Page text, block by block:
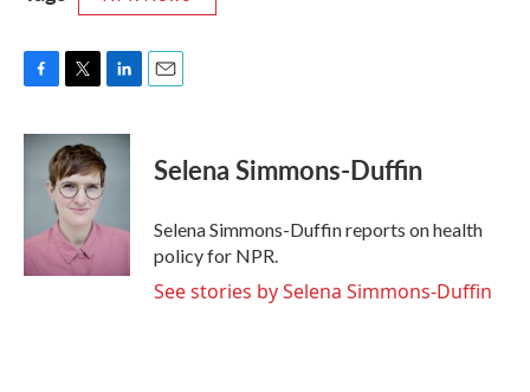
c
k
i
t
t
e
r
n
k
I
Selena Simmons-Duffin
Selena Simmons-Duffin reports on health
policy for NPR.
See stories by Selena Simmons-Duffin